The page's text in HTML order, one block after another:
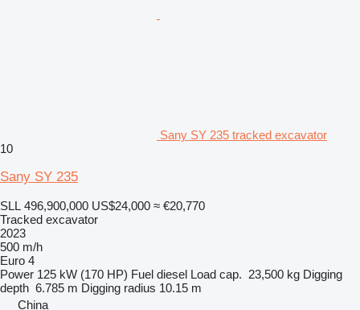
Sany SY 235 tracked excavator
10
Sany SY 235
SLL 496,900,000 US$24,000 ≈ €20,770
Tracked excavator
2023
500 m/h
Euro 4
Power 125 kW (170 HP) Fuel diesel Load cap. 23,500 kg Digging
depth 6.785 m Digging radius 10.15 m
China